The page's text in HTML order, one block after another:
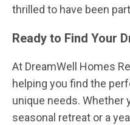
thrilled to have been
Ready to Find Your
At DreamWell Homes
helping you find the
unique needs. Whether
seasonal retreat or a